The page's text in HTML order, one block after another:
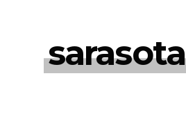
sarasota